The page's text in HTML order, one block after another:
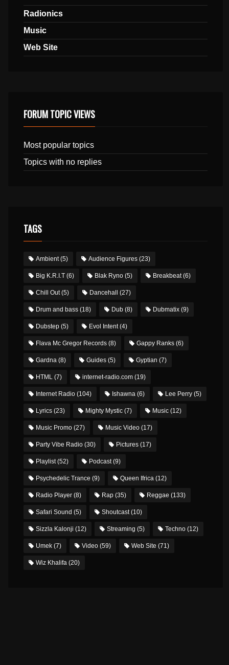
Radionics
Music
Web Site
FORUM TOPIC VIEWS
Most popular topics
Topics with no replies
TAGS
Ambient(5) Audience Figures(23)
Big K.R.I.T(6) Blak Ryno(5) Breakbeat(6)
Chill Out(5) Dancehall (27)
Drum and bass(18) Dub(8) Dubmatix(9)
Dubstep(5) Evol Intent(4)
Flava Mc Gregor Records(8) Gappy Ranks(6)
Gardna(8) Guides(5) Gyptian (7)
HTML(7) internet-radio.com(19)
Internet Radio(104) Ishawna(6) Lee Perry(5)
Lyrics(23) Mighty Mystic(7) Music(12)
Music Promo(27) Music Video(17)
Party Vibe Radio(30) Pictures(17)
Playlist(52) Podcast(9)
Psychedelic Trance (9) Queen Ifrica(12)
Radio Player(8) Rap(35) Reggae (133)
Safari Sound (5) Shoutcast(10)
Sizzla Kalonji (12) Streaming (5) Techno(12)
Umek(7) Video(59) Web Site (71)
Wiz Khalifa(20)